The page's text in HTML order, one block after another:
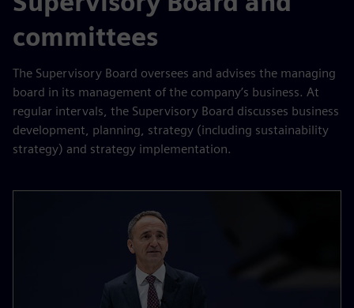
committees
The Supervisory Board oversees and advises the managing
board in its management of the company’s business. At
regular intervals, the Supervisory Board discusses business
development, planning, strategy (including sustainability
strategy) and strategy implementation.